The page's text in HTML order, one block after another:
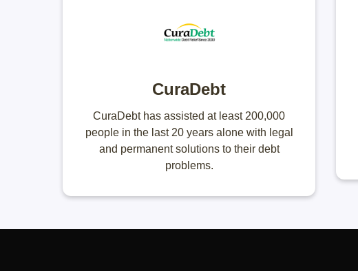
CuraDebt
CuraDebt has assisted at least 200,000
people in the last 20 years alone with legal
and permanent solutions to their debt
problems.